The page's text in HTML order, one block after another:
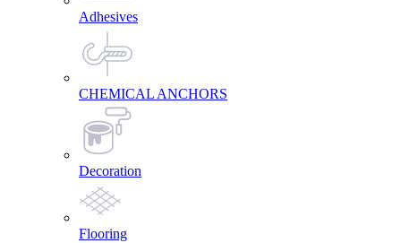
Adhesives
CHEMICAL ANCHORS
Decoration
Flooring